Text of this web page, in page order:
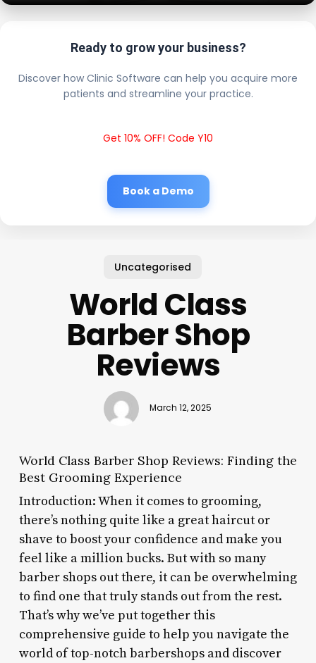
Ready to grow your business?
Discover how Clinic Software can help you acquire more
patients and streamline your practice.
Get 10% OFF! Code Y10
Book a Demo
Uncategorised
World Class
Barber Shop
Reviews
March 12, 2025
World Class Barber Shop Reviews: Finding the
Best Grooming Experience
Introduction: When it comes to grooming,
there’s nothing quite like a great haircut or
shave to boost your confidence and make you
feel like a million bucks. But with so many
barber shops out there, it can be overwhelming
to find one that truly stands out from the rest.
That’s why we’ve put together this
comprehensive guide to help you navigate the
world of top-notch barbershops and discover